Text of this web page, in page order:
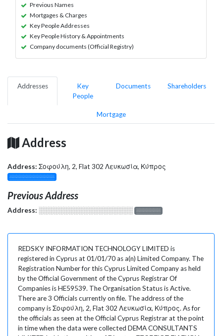
Previous Names
Mortgages & Charges
Key People Addresses
Key People History & Appointments
Company documents (Official Registry)
Addresses
Key
People
Documents Shareholders
Mortgage
Address
Address: Σοφούλη, 2, Flat 302 Λευκωσία, Κύπρος
░░░░░░░░░░░░░
Previous Address
Address: ░░░░░░░░░░░░░░░░░░░ ░░░░░░░
REDSKY INFORMATION TECHNOLOGY LIMITED is
registered in Cyprus at 01/01/70 as a(n) Limited Company. The
Registration Number for this Cyprus Limited Company as held
by the Official Government of the Cyprus Registrar Of
Companies is HE59539. The Organisation Status is Active.
There are 3 Officials currently on file. The address of the
company is Σοφούλη, 2, Flat 302 Λευκωσία, Κύπρος. As for
the officials as seen at the Official Cyprus Registrar at the point
in time when the data were collected DEMA CONSULTANTS